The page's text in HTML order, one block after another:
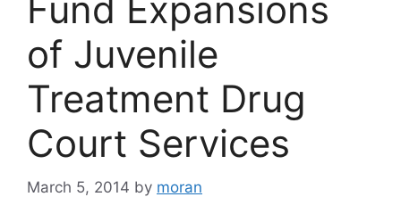
Fund Expansions
of Juvenile
Treatment Drug
Court Services
March 5, 2014 by moran